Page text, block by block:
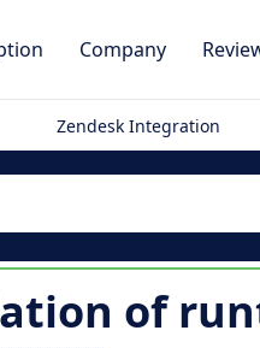
Company
Zendesk Integration
of